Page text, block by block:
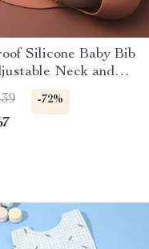
Silicone Baby Bib
Neck and
Design
-72%